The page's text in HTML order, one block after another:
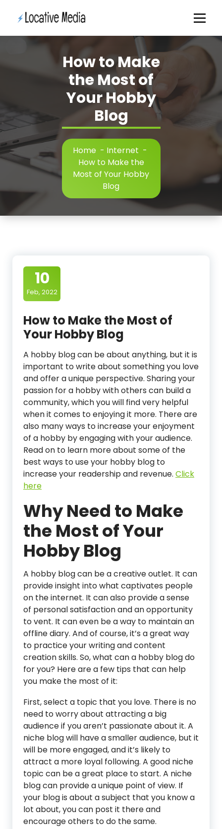
How to Make
the Most of
Your Hobby
Blog
Home - Internet -
How to Make the
Most of Your Hobby
Blog
10
Feb, 2022
How to Make the Most of
Your Hobby Blog
A hobby blog can be about anything, but it is
important to write about something you love
and offer a unique perspective. Sharing your
passion for a hobby with others can build a
community, which you will find very helpful
when it comes to enjoying it more. There are
also many ways to increase your enjoyment
of a hobby by engaging with your audience.
Read on to learn more about some of the
best ways to use your hobby blog to
increase your readership and revenue. Click
here
Why Need to Make
the Most of Your
Hobby Blog
A hobby blog can be a creative outlet. It can
provide insight into what captivates people
on the internet. It can also provide a sense
of personal satisfaction and an opportunity
to vent. It can even be a way to maintain an
offline diary. And of course, it’s a great way
to practice your writing and content
creation skills. So, what can a hobby blog do
for you? Here are a few tips that can help
you make the most of it:
First, select a topic that you love. There is no
need to worry about attracting a big
audience if you aren’t passionate about it. A
niche blog will have a smaller audience, but it
will be more engaged, and it’s likely to
attract a more loyal following. A good niche
topic can be a great place to start. A niche
blog can provide a unique point of view. If
your blog is about a subject that you know a
lot about, you can post it there and
encourage others to do the same.